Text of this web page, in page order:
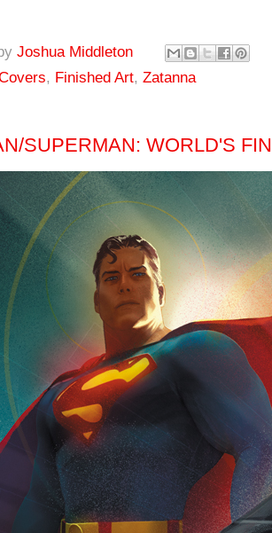
Joshua Middleton
, Finished Art, Zatanna
SUPERMAN: WORLD'S